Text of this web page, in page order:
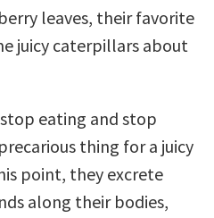
leaves, their favorite
juicy caterpillars about
eating and stop
thing for a juicy
point, they excrete
along their bodies,